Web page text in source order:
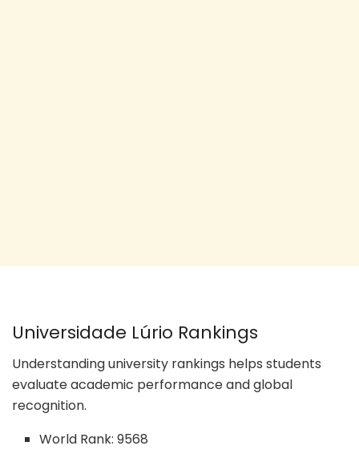
Universidade Lúrio Rankings
Understanding university rankings helps students
evaluate academic performance and global
recognition.
World Rank: 9568